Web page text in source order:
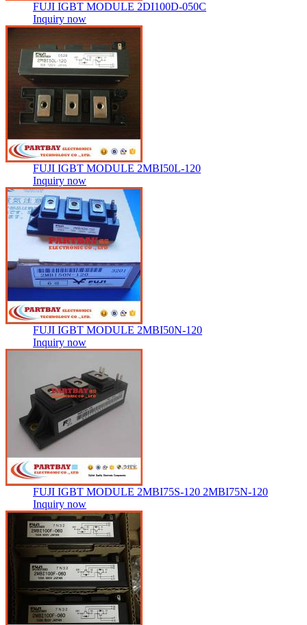
FUJI IGBT MODULE 2DI100D-050C
Inquiry now
FUJI IGBT MODULE 2MBI50L-120
Inquiry now
FUJI IGBT MODULE 2MBI50N-120
Inquiry now
FUJI IGBT MODULE 2MBI75S-120 2MBI75N-120
Inquiry now